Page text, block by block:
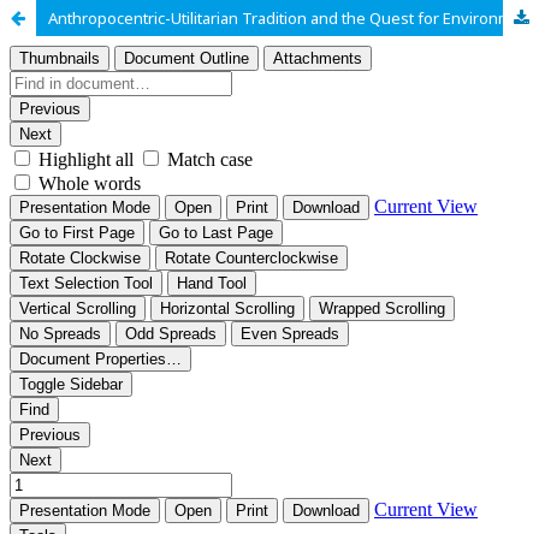
Anthropocentric-Utilitarian Tradition and the Quest for Environmental Justice in the Niger Delta of Nigeria